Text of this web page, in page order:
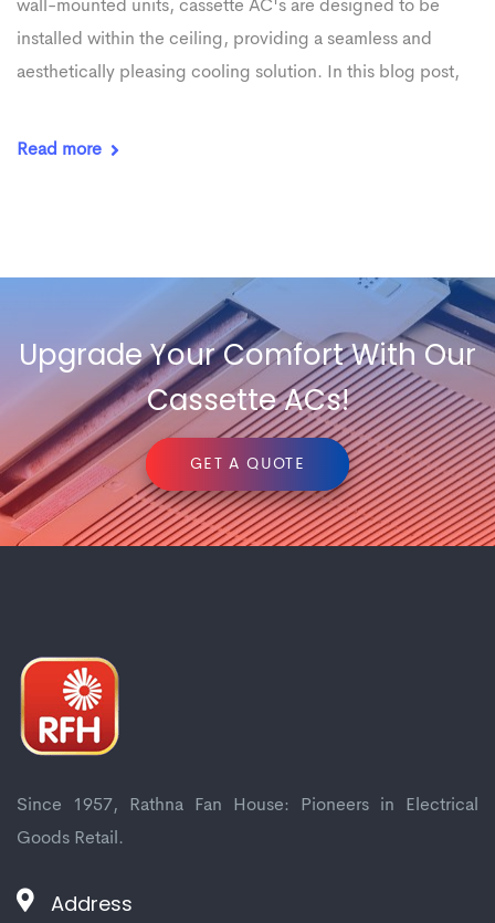
wall-mounted units, cassette AC's are designed to be
installed within the ceiling, providing a seamless and
aesthetically pleasing cooling solution. In this blog post,
Read more
Upgrade Your Comfort With Our
Cassette ACs!
GET A QUOTE
Since 1957, Rathna Fan House: Pioneers in Electrical
Goods Retail.
Address